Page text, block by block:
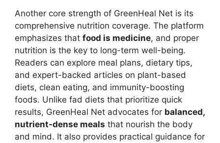
Another core strength of GreenHeal Net is its
comprehensive nutrition coverage. The platform
emphasizes that food is medicine, and proper
nutrition is the key to long-term well-being.
Readers can explore meal plans, dietary tips,
and expert-backed articles on plant-based
diets, clean eating, and immunity-boosting
foods. Unlike fad diets that prioritize quick
results, GreenHeal Net advocates for balanced,
nutrient-dense meals that nourish the body
and mind. It also provides practical guidance for